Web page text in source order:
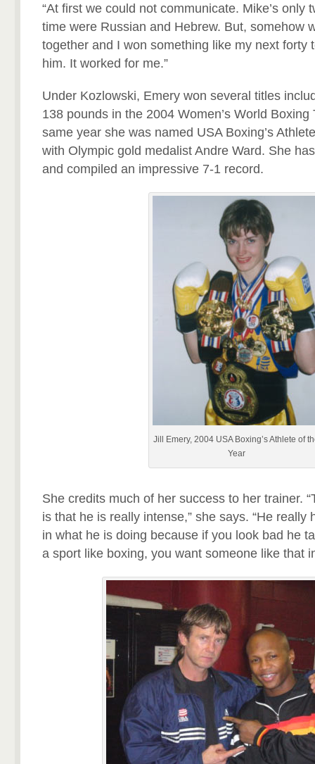
“At first we could not communicate. Mike’s only
time were Russian and Hebrew. But, somehow
together and I won something like my next forty
him. It worked for me.”
Under Kozlowski, Emery won several titles
138 pounds in the 2004 Women’s World Boxing
same year she was named USA Boxing’s
with Olympic gold medalist Andre Ward. She
and compiled an impressive 7-1 record.
Jill Emery, 2004 USA Boxing’s Athlete of
Year
She credits much of her success to her trainer.
is that he is really intense,” she says. “He really
in what he is doing because if you look bad he
a sport like boxing, you want someone like that